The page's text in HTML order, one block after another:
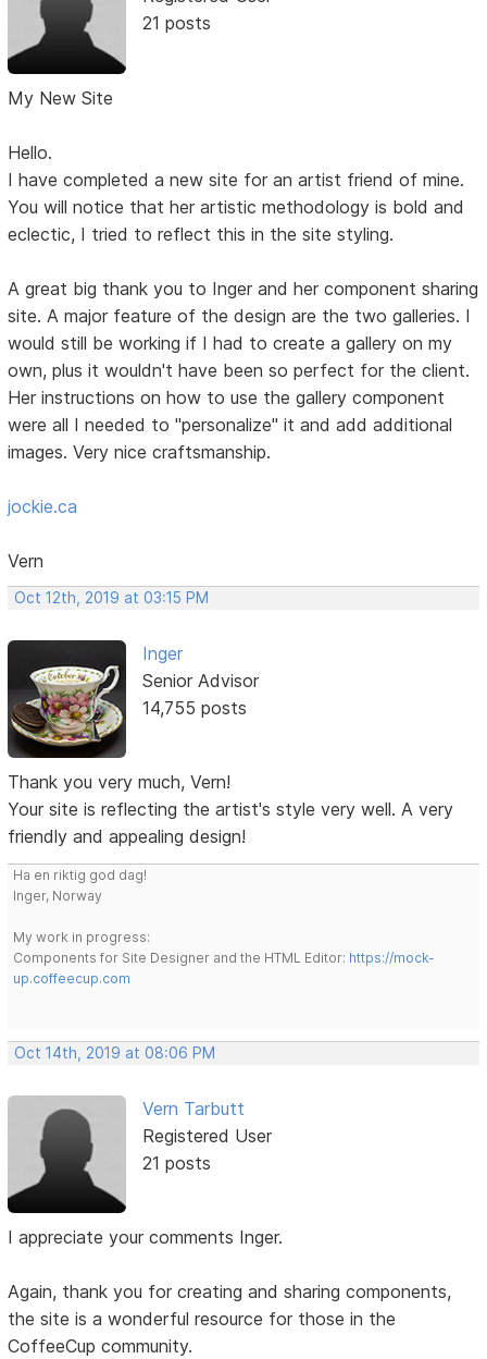
21 posts
My New Site
Hello.
I have completed a new site for an artist friend of mine.
You will notice that her artistic methodology is bold and
eclectic, I tried to reflect this in the site styling.
A great big thank you to Inger and her component sharing
site. A major feature of the design are the two galleries. I
would still be working if I had to create a gallery on my
own, plus it wouldn't have been so perfect for the client.
Her instructions on how to use the gallery component
were all I needed to "personalize" it and add additional
images. Very nice craftsmanship.
jockie.ca
Vern
Oct 12th, 2019 at 03:15 PM
Inger
Senior Advisor
14,755 posts
Thank you very much, Vern!
Your site is reflecting the artist's style very well. A very
friendly and appealing design!
Ha en riktig god dag!
Inger, Norway
My work in progress:
Components for Site Designer and the HTML Editor: https://mock-
up.coffeecup.com
Oct 14th, 2019 at 08:06 PM
Vern Tarbutt
Registered User
21 posts
I appreciate your comments Inger.
Again, thank you for creating and sharing components,
the site is a wonderful resource for those in the
CoffeeCup community.